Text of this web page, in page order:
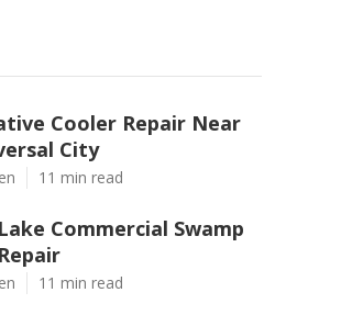
Cooler Repair Near
City
11 min read
Commercial Swamp
11 min read